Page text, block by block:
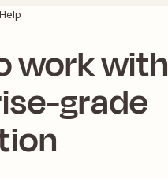
Help
work with
grade